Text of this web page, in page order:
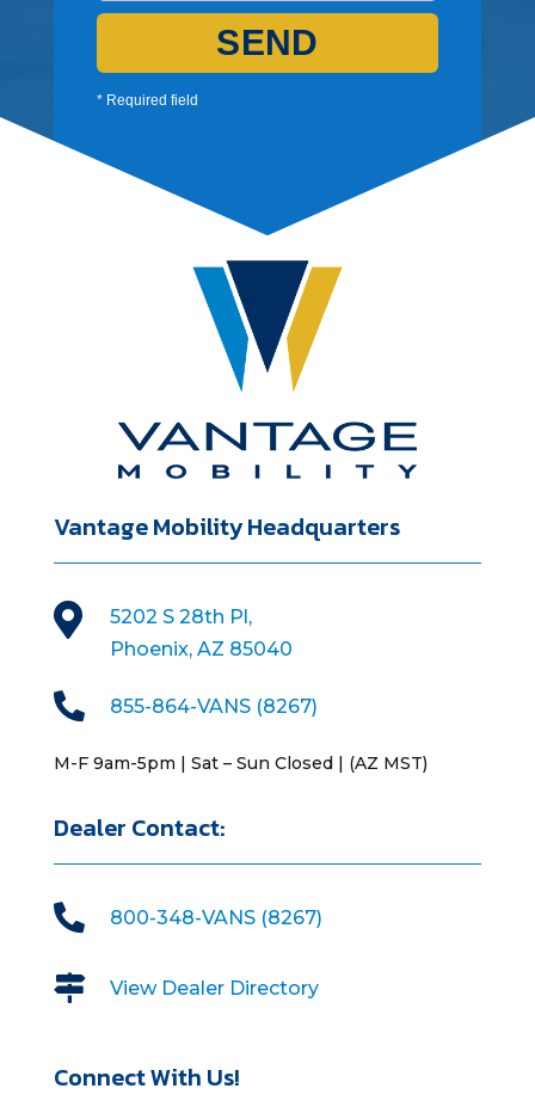
SEND
* Required field
Vantage Mobility Headquarters

5202 S 28th Pl,
Phoenix, AZ 85040
 855-864-VANS (8267)
M-F 9am-5pm | Sat – Sun Closed | (AZ MST)
Dealer Contact:
 800-348-VANS (8267)
 View Dealer Directory
Connect With Us!